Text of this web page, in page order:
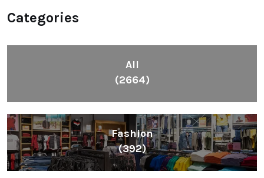
Categories
All
(2664)
Fashion
(392)